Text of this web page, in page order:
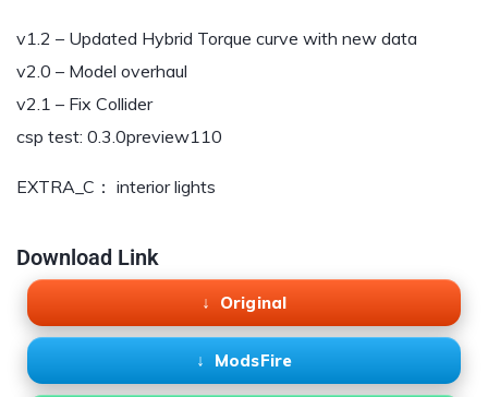
v1.2 – Updated Hybrid Torque curve with new data
v2.0 – Model overhaul
v2.1 – Fix Collider
csp test: 0.3.0preview110
EXTRA_C： interior lights
Download Link
Original
ModsFire